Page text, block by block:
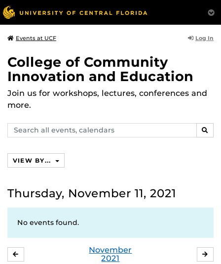
Events at UCF Log In
College of Community
Innovation and Education
Join us for workshops, lectures, conferences and
more.
Search
events,
VIEW BY...
Thursday, November 11, 2021
No events found.
November
2021